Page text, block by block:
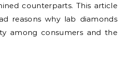
counterparts. This article
reasons why lab diamonds
among consumers and the